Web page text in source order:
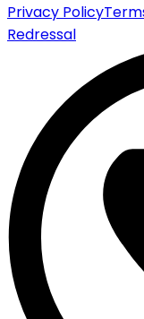
Privacy Policy
Redressal